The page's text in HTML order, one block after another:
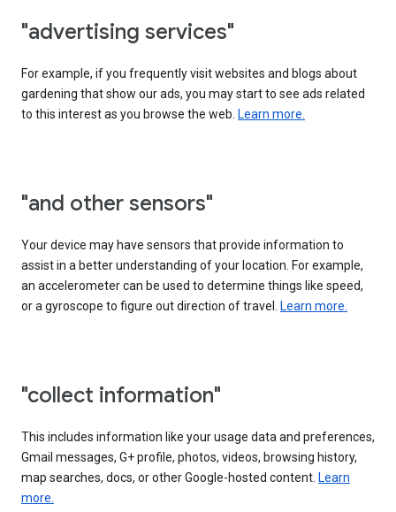
"advertising services"
For example, if you frequently visit websites and blogs about
gardening that show our ads, you may start to see ads related
to this interest as you browse the web. Learn more.
"and other sensors"
Your device may have sensors that provide information to
assist in a better understanding of your location. For example,
an accelerometer can be used to determine things like speed,
or a gyroscope to figure out direction of travel. Learn more.
"collect information"
This includes information like your usage data and preferences,
Gmail messages, G+ profile, photos, videos, browsing history,
map searches, docs, or other Google-hosted content. Learn
more.